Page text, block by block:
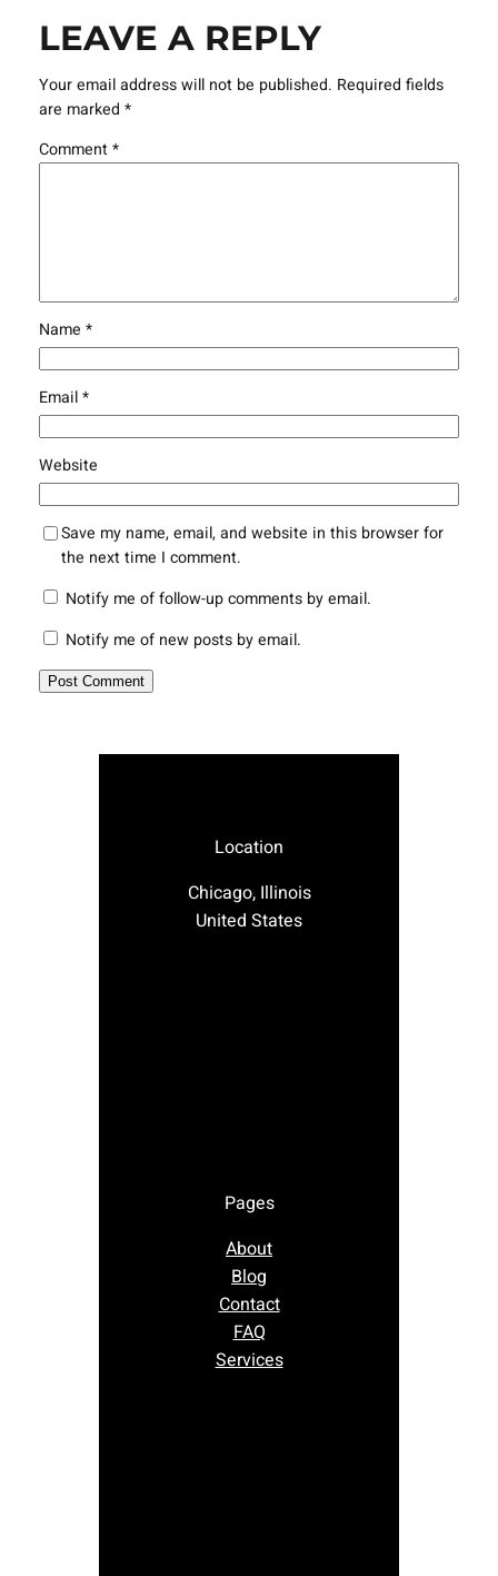
LEAVE A REPLY
Your email address will not be published. Required fields
are marked *
Comment*
Name *
Email*
Website
Save my name, email, and website in this browser for
the next time I comment.
Notify me of follow-up comments by email.
Notify me of new posts by email.
Location
Chicago, Illinois
United States
Pages
About
Blog
Contact
FAQ
Services